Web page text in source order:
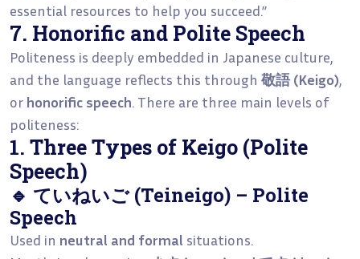
essential resources to help you succeed.”
7. Honorific and Polite Speech
Politeness is deeply embedded in Japanese culture,
and the language reflects this through 敬語 (Keigo),
or honorific speech. There are three main levels of
politeness:
1. Three Types of Keigo (Polite
Speech)
🔹 ていねいご (Teineigo) – Polite
Speech
Used in neutral and formal situations.